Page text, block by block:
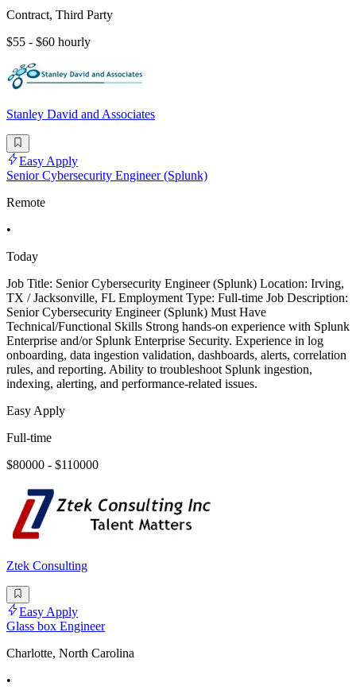
Contract, Third Party
$55 - $60 hourly
Stanley David and Associates
Easy Apply
Senior Cybersecurity Engineer (Splunk)
Remote
•
Today
Job Title: Senior Cybersecurity Engineer (Splunk) Location: Irving,
TX / Jacksonville, FL Employment Type: Full-time Job Description:
Senior Cybersecurity Engineer (Splunk) Must Have
Technical/Functional Skills Strong hands-on experience with Splunk
Enterprise and/or Splunk Enterprise Security. Experience in log
onboarding, data ingestion validation, dashboards, alerts, correlation
rules, and reporting. Ability to troubleshoot Splunk ingestion,
indexing, alerting, and performance-related issues.
Easy Apply
Full-time
$80000 - $110000
Ztek Consulting
Easy Apply
Glass box Engineer
Charlotte, North Carolina
•